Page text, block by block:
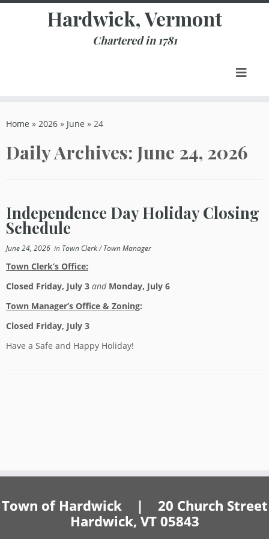
Skip
Hardwick, Vermont
Chartered in 1781
Home » 2026 » June » 24
Daily Archives:June 24, 2026
Independence Day Holiday Closing
Schedule
June 24, 2026 in Town Clerk/Town Manager
Town Clerk’s Office:
Closed Friday, July 3 and Monday, July 6
Town Manager’s Office & Zoning:
Closed Friday, July 3
Have a Safe and Happy Holiday!
Town of Hardwick | 20 Church Street
Hardwick, VT 05843